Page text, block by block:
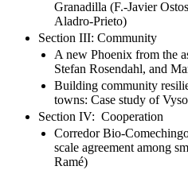
Granadilla (F.-Javier
Aladro-Prieto)
Section III: Community
A new Phoenix from the
Stefan Rosendahl, and
Building community
towns: Case study of
Section IV: Cooperation
Corredor Bio-
scale agreement among
Ramé)